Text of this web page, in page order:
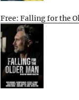
Free: Falling for the